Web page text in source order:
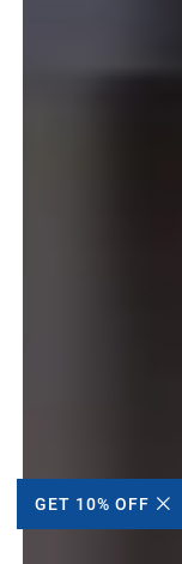
GET 10% OFF